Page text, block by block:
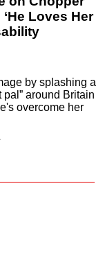
Loves Her
by splashing a
around Britain
overcome her